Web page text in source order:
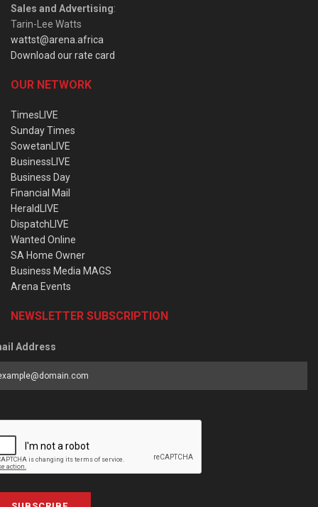
Sales and Advertising:
Tarin-Lee Watts
wattst@arena.africa
Download our rate card
OUR NETWORK
TimesLIVE
Sunday Times
SowetanLIVE
BusinessLIVE
Business Day
Financial Mail
HeraldLIVE
DispatchLIVE
Wanted Online
SA Home Owner
Business Media MAGS
Arena Events
NEWSLETTER SUBSCRIPTION
Address